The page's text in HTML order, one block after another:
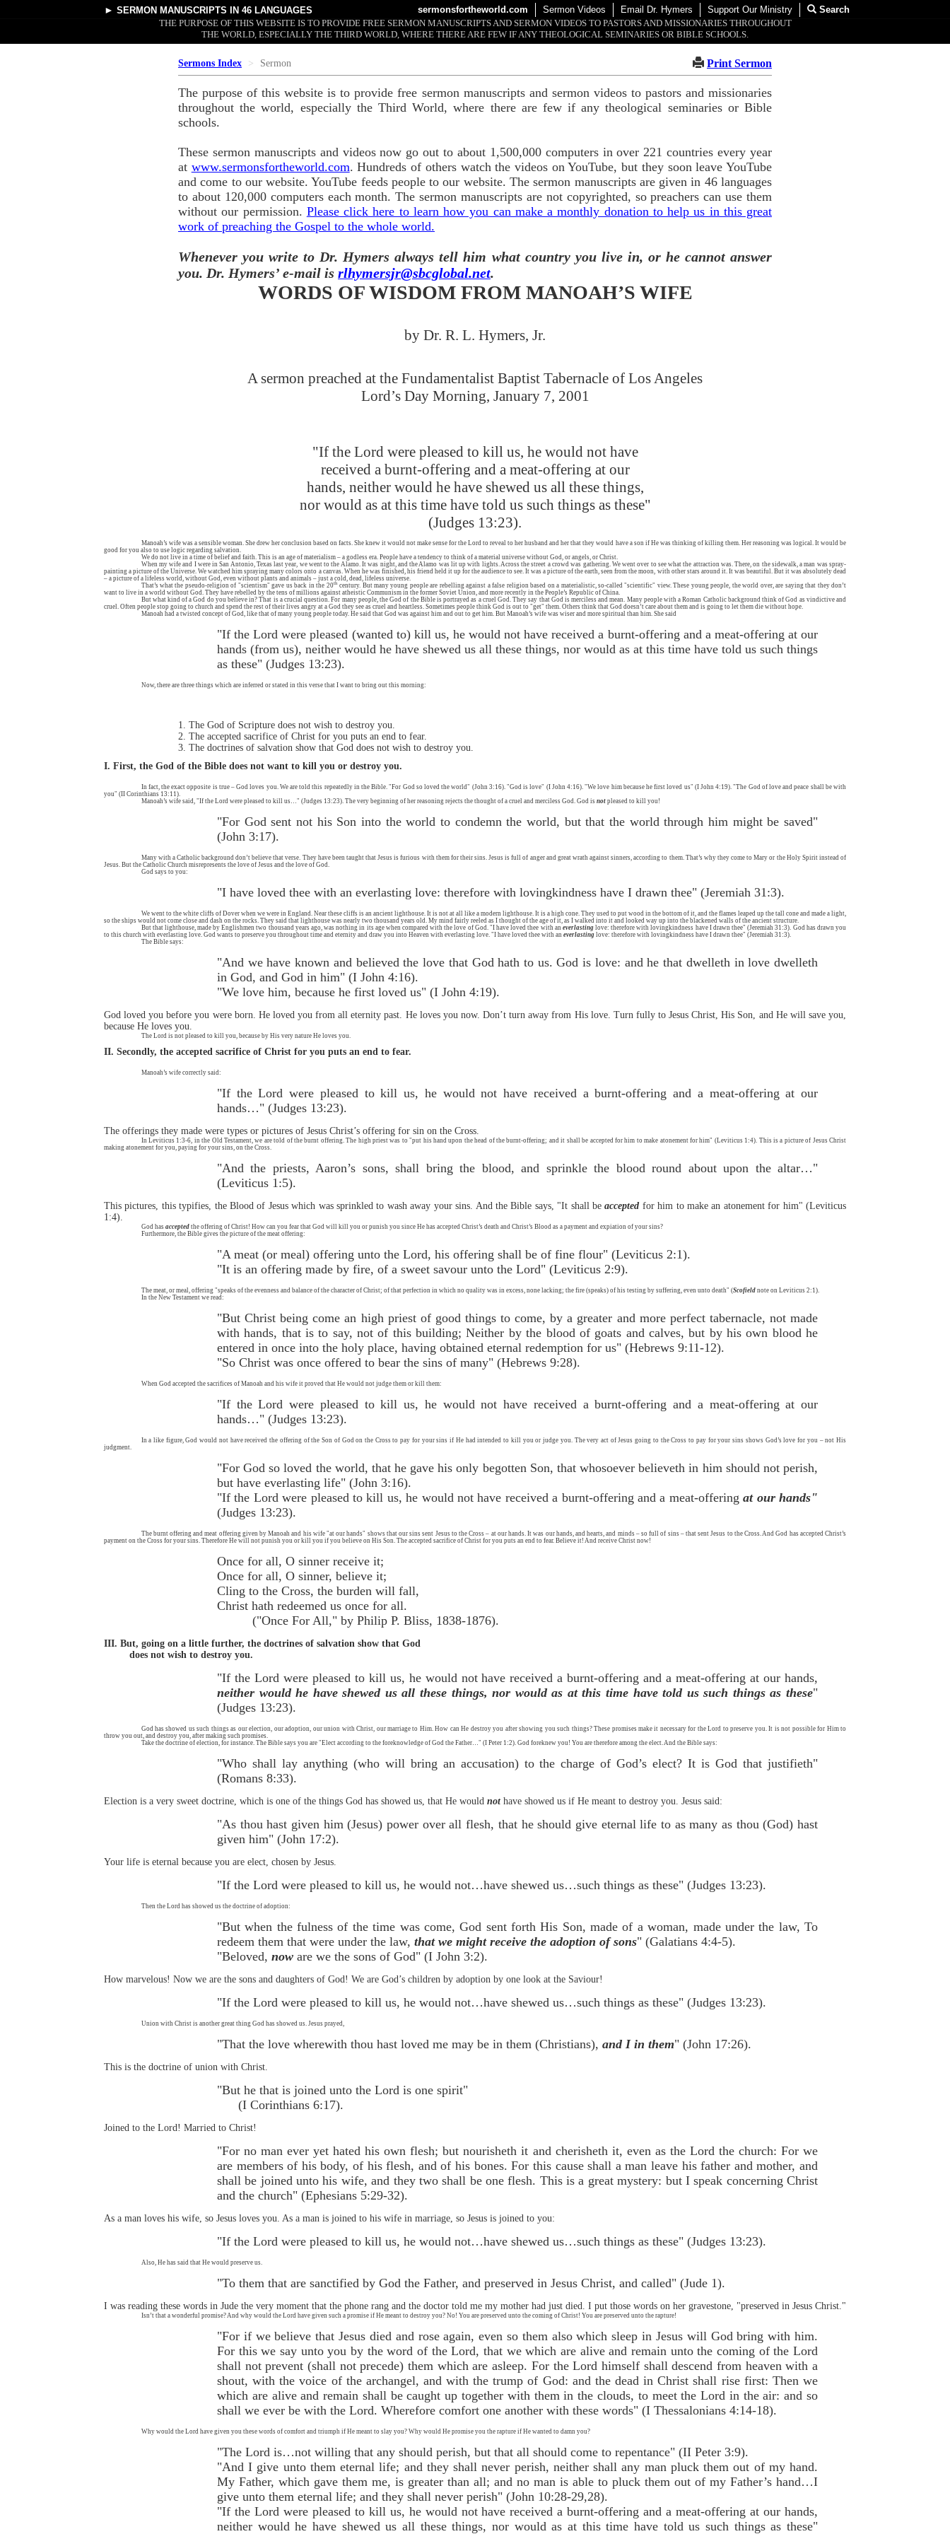
► SERMON MANUSCRIPTS IN 46 LANGUAGES sermonsfortheworld.com Sermon Videos Email Dr. Hymers Support Our Ministry
Search
THE PURPOSE OF THIS WEBSITE IS TO PROVIDE FREE SERMON MANUSCRIPTS AND SERMON VIDEOS TO PASTORS AND MISSIONARIES THROUGHOUT
THE WORLD, ESPECIALLY THE THIRD WORLD, WHERE THERE ARE FEW IF ANY THEOLOGICAL SEMINARIES OR BIBLE SCHOOLS.
Sermons Index Sermon Print Sermon
The purpose of this website is to provide free sermon manuscripts and sermon videos to pastors and missionaries
throughout the world, especially the Third World, where there are few if any theological seminaries or Bible
schools.
These sermon manuscripts and videos now go out to about 1,500,000 computers in over 221 countries every year
at www.sermonsfortheworld.com. Hundreds of others watch the videos on YouTube, but they soon leave YouTube
and come to our website. YouTube feeds people to our website. The sermon manuscripts are given in 46 languages
to about 120,000 computers each month. The sermon manuscripts are not copyrighted, so preachers can use them
without our permission. Please click here to learn how you can make a monthly donation to help us in this great
work of preaching the Gospel to the whole world.
Whenever you write to Dr. Hymers always tell him what country you live in, or he cannot answer
you. Dr. Hymers’ e-mail is rlhymersjr@sbcglobal.net.
WORDS OF WISDOM FROM MANOAH’S WIFE
by Dr. R. L. Hymers, Jr.
A sermon preached at the Fundamentalist Baptist Tabernacle of Los Angeles
Lord’s Day Morning, January 7, 2001
"If the Lord were pleased to kill us, he would not have
received a burnt-offering and a meat-offering at our
hands, neither would he have shewed us all these things,
nor would as at this time have told us such things as these"
(Judges 13:23).
Manoah’s wife was a sensible woman. She drew her conclusion based on facts. She knew it would not make sense for the Lord to reveal to her husband and her that they would have a son if He was thinking of killing them. Her reasoning was logical. It would be
good for you also to use logic regarding salvation.
We do not live in a time of belief and faith. This is an age of materialism – a godless era. People have a tendency to think of a material universe without God, or angels, or Christ.
When my wife and I were in San Antonio, Texas last year, we went to the Alamo. It was night, and the Alamo was lit up with lights. Across the street a crowd was gathering. We went over to see what the attraction was. There, on the sidewalk, a man was spray-
painting a picture of the Universe. We watched him spraying many colors onto a canvas. When he was finished, his friend held it up for the audience to see. It was a picture of the earth, seen from the moon, with other stars around it. It was beautiful. But it was absolutely dead
– a picture of a lifeless world, without God, even without plants and animals – just a cold, dead, lifeless universe.
That’s what the pseudo-religion of "scientism" gave us back in the 20th century. But many young people are rebelling against a false religion based on a materialistic, so-called "scientific" view. These young people, the world over, are saying that they don’t
want to live in a world without God. They have rebelled by the tens of millions against atheistic Communism in the former Soviet Union, and more recently in the People’s Republic of China.
But what kind of a God do you believe in? That is a crucial question. For many people, the God of the Bible is portrayed as a cruel God. They say that God is merciless and mean. Many people with a Roman Catholic background think of God as vindictive and
cruel. Often people stop going to church and spend the rest of their lives angry at a God they see as cruel and heartless. Sometimes people think God is out to "get" them. Others think that God doesn’t care about them and is going to let them die without hope.
Manoah had a twisted concept of God, like that of many young people today. He said that God was against him and out to get him. But Manoah’s wife was wiser and more spiritual than him. She said
"If the Lord were pleased (wanted to) kill us, he would not have received a burnt-offering and a meat-offering at our
hands (from us), neither would he have shewed us all these things, nor would as at this time have told us such things
as these" (Judges 13:23).
Now, there are three things which are inferred or stated in this verse that I want to bring out this morning:
The God of Scripture does not wish to destroy you.
The accepted sacrifice of Christ for you puts an end to fear.
The doctrines of salvation show that God does not wish to destroy you.
I. First, the God of the Bible does not want to kill you or destroy you.
In fact, the exact opposite is true – God loves you. We are told this repeatedly in the Bible. "For God so loved the world" (John 3:16). "God is love" (I John 4:16). "We love him because he first loved us" (I John 4:19). "The God of love and peace shall be with
you" (II Corinthians 13:11).
Manoah’s wife said, "If the Lord were pleased to kill us…" (Judges 13:23). The very beginning of her reasoning rejects the thought of a cruel and merciless God. God is not pleased to kill you!
"For God sent not his Son into the world to condemn the world, but that the world through him might be saved"
(John 3:17).
Many with a Catholic background don’t believe that verse. They have been taught that Jesus is furious with them for their sins. Jesus is full of anger and great wrath against sinners, according to them. That’s why they come to Mary or the Holy Spirit instead of
Jesus. But the Catholic Church misrepresents the love of Jesus and the love of God.
God says to you:
"I have loved thee with an everlasting love: therefore with lovingkindness have I drawn thee" (Jeremiah 31:3).
We went to the white cliffs of Dover when we were in England. Near these cliffs is an ancient lighthouse. It is not at all like a modern lighthouse. It is a high cone. They used to put wood in the bottom of it, and the flames leaped up the tall cone and made a light,
so the ships would not come close and dash on the rocks. They said that lighthouse was nearly two thousand years old. My mind fairly reeled as I thought of the age of it, as I walked into it and looked way up into the blackened walls of the ancient structure.
But that lighthouse, made by Englishmen two thousand years ago, was nothing in its age when compared with the love of God. "I have loved thee with an everlastinglove: therefore with lovingkindness have I drawn thee" (Jeremiah 31:3). God has drawn you
to this church with everlasting love. God wants to preserve you throughout time and eternity and draw you into Heaven with everlasting love. "I have loved thee with an everlasting love: therefore with lovingkindness have I drawn thee" (Jeremiah 31:3).
The Bible says:
"And we have known and believed the love that God hath to us. God is love: and he that dwelleth in love dwelleth
in God, and God in him" (I John 4:16).
"We love him, because he first loved us" (I John 4:19).
God loved you before you were born. He loved you from all eternity past. He loves you now. Don’t turn away from His love. Turn fully to Jesus Christ, His Son, and He will save you,
because He loves you.
The Lord is not pleased to kill you, because by His very nature He loves you.
II. Secondly, the accepted sacrifice of Christ for you puts an end to fear.
Manoah’s wife correctly said:
"If the Lord were pleased to kill us, he would not have received a burnt-offering and a meat-offering at our
hands…" (Judges 13:23).
The offerings they made were types or pictures of Jesus Christ’s offering for sin on the Cross.
In Leviticus 1:3-6, in the Old Testament, we are told of the burnt offering. The high priest was to "put his hand upon the head of the burnt-offering; and it shall be accepted for him to make atonement for him" (Leviticus 1:4). This is a picture of Jesus Christ
making atonement for you, paying for your sins, on the Cross.
"And the priests, Aaron’s sons, shall bring the blood, and sprinkle the blood round about upon the altar…"
(Leviticus 1:5).
This pictures, this typifies, the Blood of Jesus which was sprinkled to wash away your sins. And the Bible says, "It shall beaccepted for him to make an atonement for him" (Leviticus
1:4).
God has acceptedthe offering of Christ! How can you fear that God will kill you or punish you since He has accepted Christ’s death and Christ’s Blood as a payment and expiation of your sins?
Furthermore, the Bible gives the picture of the meat offering:
"A meat (or meal) offering unto the Lord, his offering shall be of fine flour" (Leviticus 2:1).
"It is an offering made by fire, of a sweet savour unto the Lord" (Leviticus 2:9).
The meat, or meal, offering "speaks of the evenness and balance of the character of Christ; of that perfection in which no quality was in excess, none lacking; the fire (speaks) of his testing by suffering, even unto death" (Scofieldnote on Leviticus 2:1).
In the New Testament we read:
"But Christ being come an high priest of good things to come, by a greater and more perfect tabernacle, not made
with hands, that is to say, not of this building; Neither by the blood of goats and calves, but by his own blood he
entered in once into the holy place, having obtained eternal redemption for us" (Hebrews 9:11-12).
"So Christ was once offered to bear the sins of many" (Hebrews 9:28).
When God accepted the sacrifices of Manoah and his wife it proved that He would not judge them or kill them:
"If the Lord were pleased to kill us, he would not have received a burnt-offering and a meat-offering at our
hands…" (Judges 13:23).
In a like figure, God would not have received the offering of the Son of God on the Cross to pay for your sins if He had intended to kill you or judge you. The very act of Jesus going to the Cross to pay for your sins shows God’s love for you – not His
judgment.
"For God so loved the world, that he gave his only begotten Son, that whosoever believeth in him should not perish,
but have everlasting life" (John 3:16).
"If the Lord were pleased to kill us, he would not have received a burnt-offering and a meat-offeringat our hands"
(Judges 13:23).
The burnt offering and meat offering given by Manoah and his wife "at our hands" shows that our sins sent Jesus to the Cross – at our hands. It was our hands, and hearts, and minds – so full of sins – that sent Jesus to the Cross. And God has accepted Christ’s
payment on the Cross for your sins. Therefore He will not punish you or kill you if you believe on His Son. The accepted sacrifice of Christ for you puts an end to fear. Believe it! And receive Christ now!
Once for all, O sinner receive it;
Once for all, O sinner, believe it;
Cling to the Cross, the burden will fall,
Christ hath redeemed us once for all.
("Once For All," by Philip P. Bliss, 1838-1876).
III. But, going on a little further, the doctrines of salvation show that God
does not wish to destroy you.
"If the Lord were pleased to kill us, he would not have received a burnt-offering and a meat-offering at our hands,
neither would he have shewed us all these things, nor would as at this time have told us such things as these"
(Judges 13:23).
God has showed us such things as our election, our adoption, our union with Christ, our marriage to Him. How can He destroy you after showing you such things? These promises make it necessary for the Lord to preserve you. It is not possible for Him to
throw you out, and destroy you, after making such promises.
Take the doctrine of election, for instance. The Bible says you are "Elect according to the foreknowledge of God the Father…" (I Peter 1:2). God foreknew you! You are therefore among the elect. And the Bible says:
"Who shall lay anything (who will bring an accusation) to the charge of God’s elect? It is God that justifieth"
(Romans 8:33).
Election is a very sweet doctrine, which is one of the things God has showed us, that He would nothave showed us if He meant to destroy you. Jesus said:
"As thou hast given him (Jesus) power over all flesh, that he should give eternal life to as many as thou (God) hast
given him" (John 17:2).
Your life is eternal because you are elect, chosen by Jesus.
"If the Lord were pleased to kill us, he would not…have shewed us…such things as these" (Judges 13:23).
Then the Lord has showed us the doctrine of adoption:
"But when the fulness of the time was come, God sent forth His Son, made of a woman, made under the law, To
redeem them that were under the law, that we might receive the adoption of sons" (Galatians 4:4-5).
"Beloved, now are we the sons of God" (I John 3:2).
How marvelous! Now we are the sons and daughters of God! We are God’s children by adoption by one look at the Saviour!
"If the Lord were pleased to kill us, he would not…have shewed us…such things as these" (Judges 13:23).
Union with Christ is another great thing God has showed us. Jesus prayed,
"That the love wherewith thou hast loved me may be in them (Christians), and I in them" (John 17:26).
This is the doctrine of union with Christ.
"But he that is joined unto the Lord is one spirit"
(I Corinthians 6:17).
Joined to the Lord! Married to Christ!
"For no man ever yet hated his own flesh; but nourisheth it and cherisheth it, even as the Lord the church: For we
are members of his body, of his flesh, and of his bones. For this cause shall a man leave his father and mother, and
shall be joined unto his wife, and they two shall be one flesh. This is a great mystery: but I speak concerning Christ
and the church" (Ephesians 5:29-32).
As a man loves his wife, so Jesus loves you. As a man is joined to his wife in marriage, so Jesus is joined to you:
"If the Lord were pleased to kill us, he would not…have shewed us…such things as these" (Judges 13:23).
Also, He has said that He would preserve us.
"To them that are sanctified by God the Father, and preserved in Jesus Christ, and called" (Jude 1).
I was reading these words in Jude the very moment that the phone rang and the doctor told me my mother had just died. I put those words on her gravestone, "preserved in Jesus Christ."
Isn’t that a wonderful promise? And why would the Lord have given such a promise if He meant to destroy you? No! You are preserved unto the coming of Christ! You are preserved unto the rapture!
"For if we believe that Jesus died and rose again, even so them also which sleep in Jesus will God bring with him.
For this we say unto you by the word of the Lord, that we which are alive and remain unto the coming of the Lord
shall not prevent (shall not precede) them which are asleep. For the Lord himself shall descend from heaven with a
shout, with the voice of the archangel, and with the trump of God: and the dead in Christ shall rise first: Then we
which are alive and remain shall be caught up together with them in the clouds, to meet the Lord in the air: and so
shall we ever be with the Lord. Wherefore comfort one another with these words" (I Thessalonians 4:14-18).
Why would the Lord have given you these words of comfort and triumph if He meant to slay you? Why would He promise you the rapture if He wanted to damn you?
"The Lord is…not willing that any should perish, but that all should come to repentance" (II Peter 3:9).
"And I give unto them eternal life; and they shall never perish, neither shall any man pluck them out of my hand.
My Father, which gave them me, is greater than all; and no man is able to pluck them out of my Father’s hand…I
give unto them eternal life; and they shall never perish" (John 10:28-29,28).
"If the Lord were pleased to kill us, he would not have received a burnt-offering and a meat-offering at our hands,
neither would he have shewed us all these things, nor would as at this time have told us such things as these"